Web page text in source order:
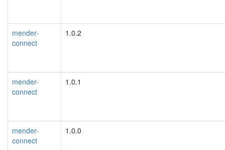
mender-
connect
1.0.2
mender-
connect
1.0.1
mender-
connect
1.0.0